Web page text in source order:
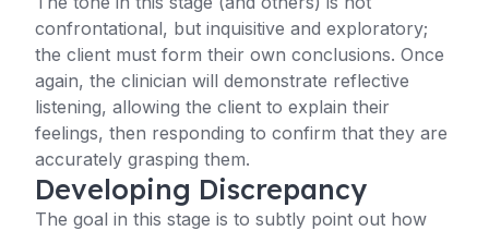
confrontational, but inquisitive and exploratory;
the client must form their own conclusions. Once
again, the clinician will demonstrate reflective
listening, allowing the client to explain their
feelings, then responding to confirm that they are
accurately grasping them.
Developing Discrepancy
The goal in this stage is to subtly point out how